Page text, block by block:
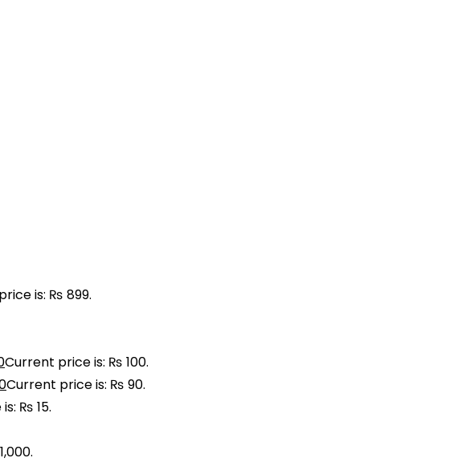
is: ₨ 899.
Current price is: ₨ 100.
Current price is: ₨ 90.
₨ 15.